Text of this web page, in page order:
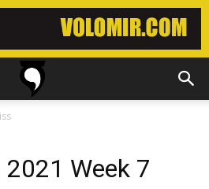
Week 7